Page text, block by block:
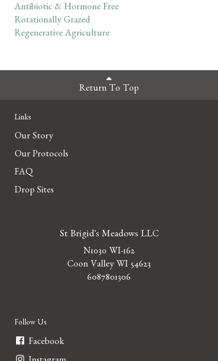
Antibiotic & Hormone Free
Rotationally Grazed
Regenerative Agriculture
Return To Top
Links
Our Story
Our Protocols
FAQ
Drop Sites
St Brigid's Meadows LLC
N1030 WI-162
Coon Valley WI 54623
6087801306
Follow Us
Facebook